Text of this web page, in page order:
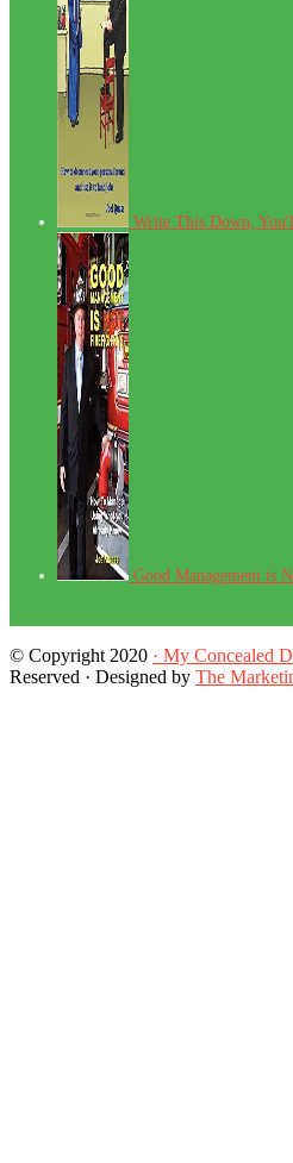
Write This Down,
Good Management is
© Copyright 2020 · My Concealed
Reserved · Designed by The